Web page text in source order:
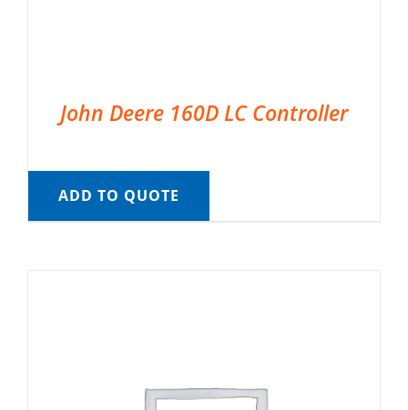
John Deere 160D LC Controller
ADD TO QUOTE